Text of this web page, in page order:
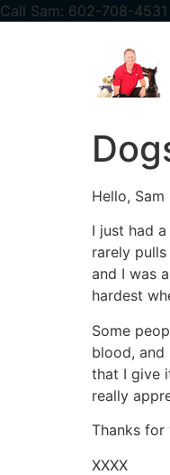
content
Call Sam: 602-708-4531
Hello, Sam
I just had
rarely
and I was
hardest
Some
blood, and
that I give
really
Thanks for
XXXX